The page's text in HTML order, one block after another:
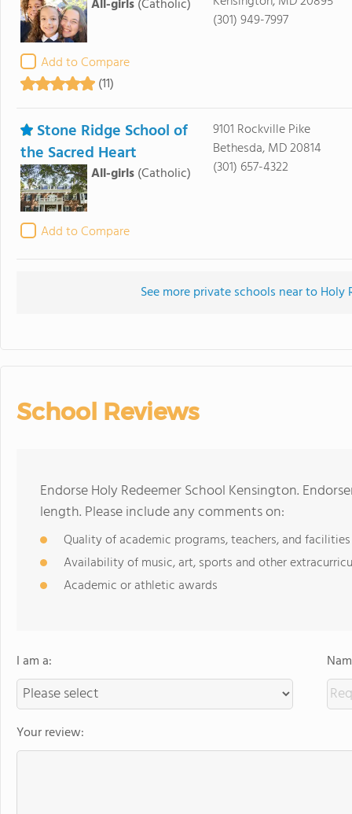
All-girls(Catholic)
Add to Compare
(11)
(301) 949-7997
Stone Ridge School of
the Sacred Heart
All-girls(Catholic)
Add to Compare
9101 Rockville Pike
Bethesda, MD 20814
(301) 657-4322
See more private schools near to Holy
School Reviews
Endorse Holy Redeemer School Kensington.
length. Please include any comments on:
Quality of academic programs, teachers, and facilities
Availability of music, art, sports and other
Academic or athletic awards
I am a:
Your review: